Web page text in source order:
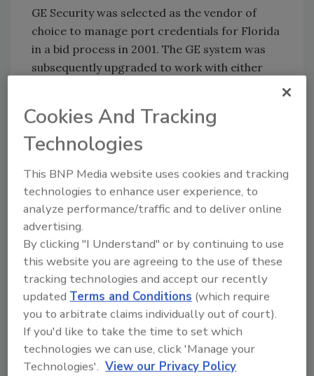
GE Security was selected as the vendor of
choice to manage port credentials for Florida
in a bid process in 2001. The GE system was
subsequently upgraded to work with either
guidelines.
GE Security’s Identity Commander, combined
technology, enables support for biometric
enrollment, identification and verification,
and identity proofing, as well as card
management and issuance of the
biometrically enabled secure FUPAC badges.
Share This Story
Cookies And Tracking
Technologies
This BNP Media website uses cookies and tracking
technologies to enhance user experience, to
analyze performance/traffic and to deliver online
advertising.
By clicking "I Understand" or by continuing to use
this website you are agreeing to the use of these
tracking technologies and accept our recently
updatedTerms and Conditions (which require
you to arbitrate claims individually out of court).
If you'd like to take the time to set which
technologies we can use, click 'Manage your
Technologies'. View our Privacy Policy